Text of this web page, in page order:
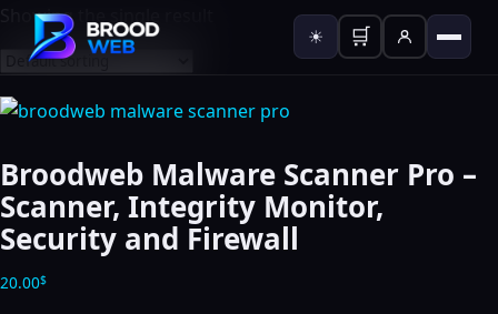
☀ 🛒
Showing the single result
Broodweb Malware Scanner Pro –
Scanner, Integrity Monitor,
Security and Firewall
20.00$